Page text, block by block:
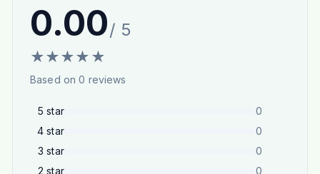
0.00/ 5
★★★★ ★
Based on0 reviews
5 star
0
4 star
0
3 star
0
2 star
0